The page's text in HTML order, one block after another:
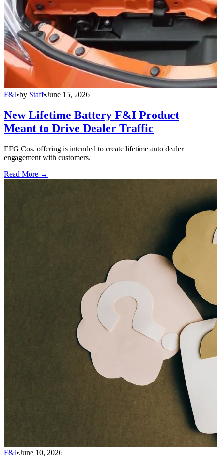
F&I•by Staff•June 15, 2026
New Lifetime Battery F&I Product
Meant to Drive Dealer Traffic
EFG Cos. offering is intended to create lifetime auto dealer
engagement with customers.
Read More →
F&I•June 10, 2026